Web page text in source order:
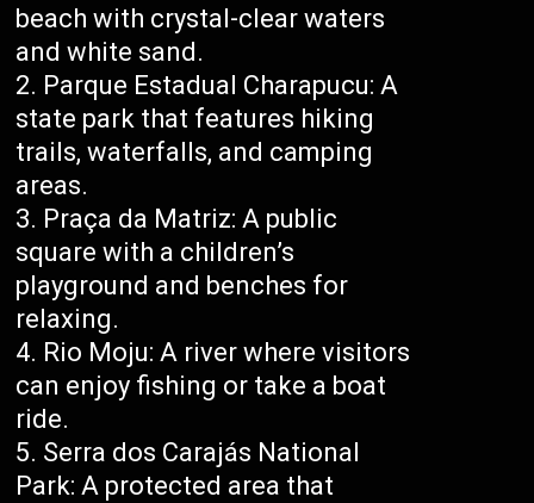
beach with crystal-clear waters
and white sand.
Parque Estadual Charapucu: A
state park that features hiking
trails, waterfalls, and camping
areas.
Praça da Matriz: A public
square with a children’s
playground and benches for
relaxing.
Rio Moju: A river where visitors
can enjoy fishing or take a boat
ride.
Serra dos Carajás National
Park: A protected area that